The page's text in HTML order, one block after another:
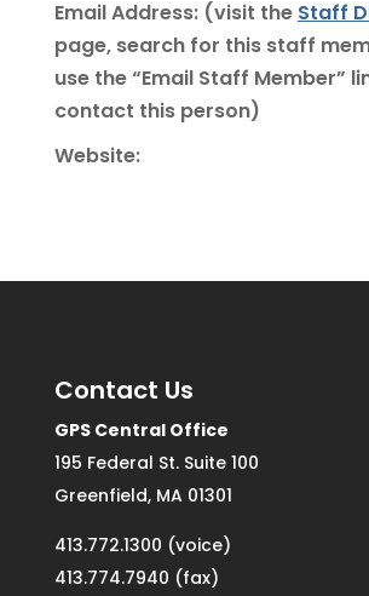
Email Address: (visit the Staff
page, search for this staff
use the “Email Staff Member”
contact this person)
Website:
Contact Us
GPS Central Office
195 Federal St. Suite 100
Greenfield, MA 01301
413.772.1300 (voice)
413.774.7940 (fax)